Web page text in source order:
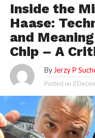
Inside the
Haase:
and
Chip – A
By Jerzy P
Posted on 2